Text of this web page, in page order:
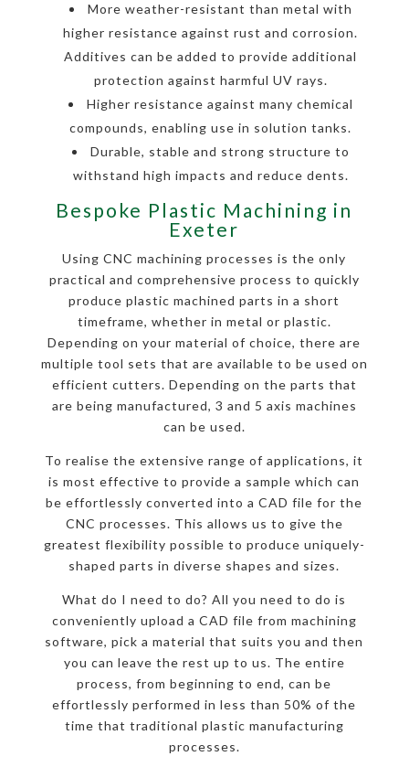
More weather-resistant than metal with
higher resistance against rust and corrosion.
Additives can be added to provide additional
protection against harmful UV rays.
Higher resistance against many chemical
compounds, enabling use in solution tanks.
Durable, stable and strong structure to
withstand high impacts and reduce dents.
Bespoke Plastic Machining in
Exeter
Using CNC machining processes is the only
practical and comprehensive process to quickly
produce plastic machined parts in a short
timeframe, whether in metal or plastic.
Depending on your material of choice, there are
multiple tool sets that are available to be used on
efficient cutters. Depending on the parts that
are being manufactured, 3 and 5 axis machines
can be used.
To realise the extensive range of applications, it
is most effective to provide a sample which can
be effortlessly converted into a CAD file for the
CNC processes. This allows us to give the
greatest flexibility possible to produce uniquely-
shaped parts in diverse shapes and sizes.
What do I need to do? All you need to do is
conveniently upload a CAD file from machining
software, pick a material that suits you and then
you can leave the rest up to us. The entire
process, from beginning to end, can be
effortlessly performed in less than 50% of the
time that traditional plastic manufacturing
processes.